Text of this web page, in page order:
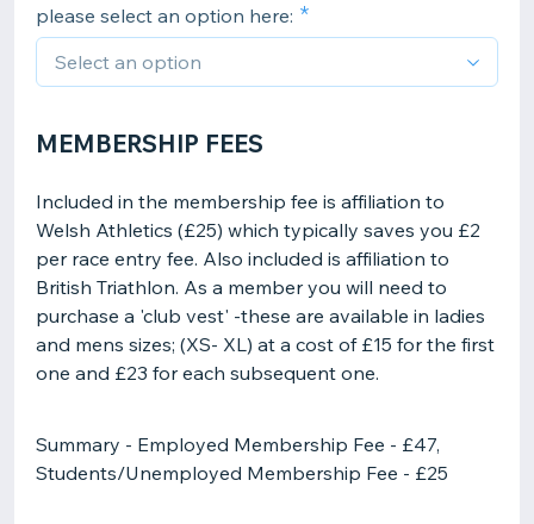
please select an option here:
MEMBERSHIP FEES
Included in the membership fee is affiliation to
Welsh Athletics (£25) which typically saves you £2
per race entry fee. Also included is affiliation to
British Triathlon. As a member you will need to
purchase a 'club vest' -these are available in ladies
and mens sizes; (XS- XL) at a cost of £15 for the first
one and £23 for each subsequent one.
Summary - Employed Membership Fee - £47,
Students/Unemployed Membership Fee - £25